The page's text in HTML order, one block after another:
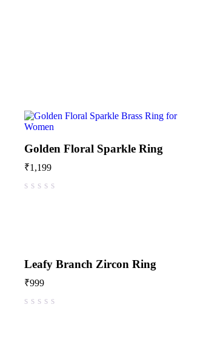
Golden Floral Sparkle Ring
₹1,199
Leafy Branch Zircon Ring
₹999